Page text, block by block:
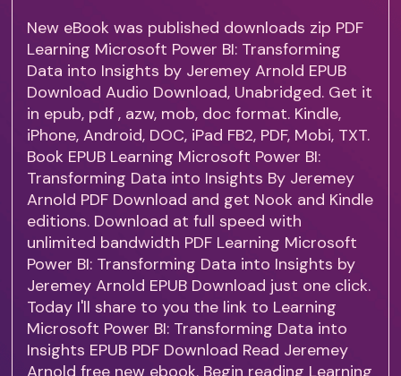
New eBook was published downloads zip PDF
Learning Microsoft Power BI: Transforming
Data into Insights by Jeremey Arnold EPUB
Download Audio Download, Unabridged. Get it
in epub, pdf , azw, mob, doc format. Kindle,
iPhone, Android, DOC, iPad FB2, PDF, Mobi, TXT.
Book EPUB Learning Microsoft Power BI:
Transforming Data into Insights By Jeremey
Arnold PDF Download and get Nook and Kindle
editions. Download at full speed with
unlimited bandwidth PDF Learning Microsoft
Power BI: Transforming Data into Insights by
Jeremey Arnold EPUB Download just one click.
Today I'll share to you the link to Learning
Microsoft Power BI: Transforming Data into
Insights EPUB PDF Download Read Jeremey
Arnold free new ebook. Begin reading Learning